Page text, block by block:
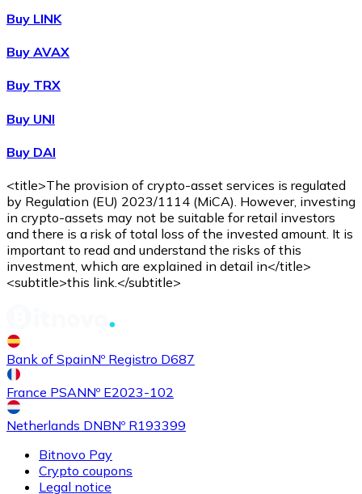
Buy LINK
Buy AVAX
Buy TRX
Buy UNI
Buy DAI
<title>The provision of crypto-asset services is regulated
by Regulation (EU) 2023/1114 (MiCA). However, investing
in crypto-assets may not be suitable for retail investors
and there is a risk of total loss of the invested amount. It is
important to read and understand the risks of this
investment, which are explained in detail in</title>
<subtitle>this link.</subtitle>
Bank of SpainNº Registro D687
France PSANNº E2023-102
Netherlands DNBNº R193399
Bitnovo Pay
Crypto coupons
Legal notice